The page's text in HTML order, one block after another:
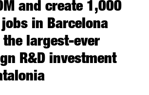
and create 1,000
in Barcelona
largest-ever
R&D investment